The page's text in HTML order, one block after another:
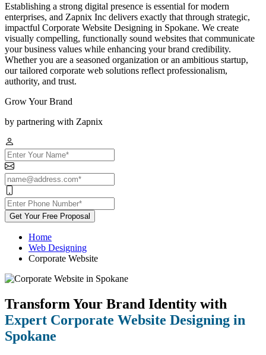
Establishing a strong digital presence is essential for modern
enterprises, and Zapnix Inc delivers exactly that through strategic,
impactful Corporate Website Designing in Spokane. We create
visually compelling, functionally sound websites that communicate
your business values while enhancing your brand credibility.
Whether you are a seasoned organization or an ambitious startup,
our tailored corporate web solutions reflect professionalism,
authority, and trust.
Grow Your Brand
by partnering with Zapnix
Get Your Free Proposal
Home
Web Designing
Corporate Website
Transform Your Brand Identity with
Expert Corporate Website Designing in
Spokane